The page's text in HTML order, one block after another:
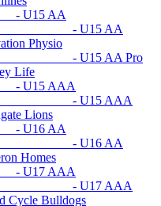
AA
AA
Physio
AA Pro
Life
AAA
AAA
Lions
AA
AA
Homes
AAA
AAA
Cycle Bulldogs